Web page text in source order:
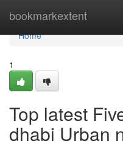
bookmarkextent
Home
Home
1
Top latest
dhabi Urban